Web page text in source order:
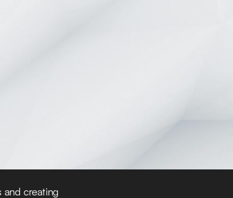
and creating